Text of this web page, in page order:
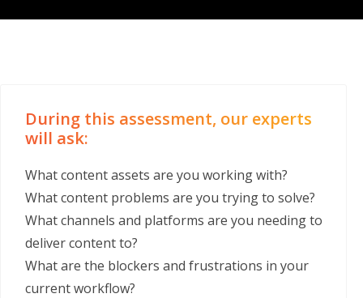
During this assessment, our experts
will ask:
What content assets are you working with?
What content problems are you trying to solve?
What channels and platforms are you needing to
deliver content to?
What are the blockers and frustrations in your
current workflow?